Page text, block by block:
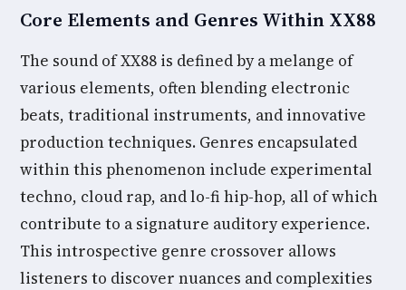
Core Elements and Genres Within XX88
The sound of XX88 is defined by a melange of
various elements, often blending electronic
beats, traditional instruments, and innovative
production techniques. Genres encapsulated
within this phenomenon include experimental
techno, cloud rap, and lo-fi hip-hop, all of which
contribute to a signature auditory experience.
This introspective genre crossover allows
listeners to discover nuances and complexities